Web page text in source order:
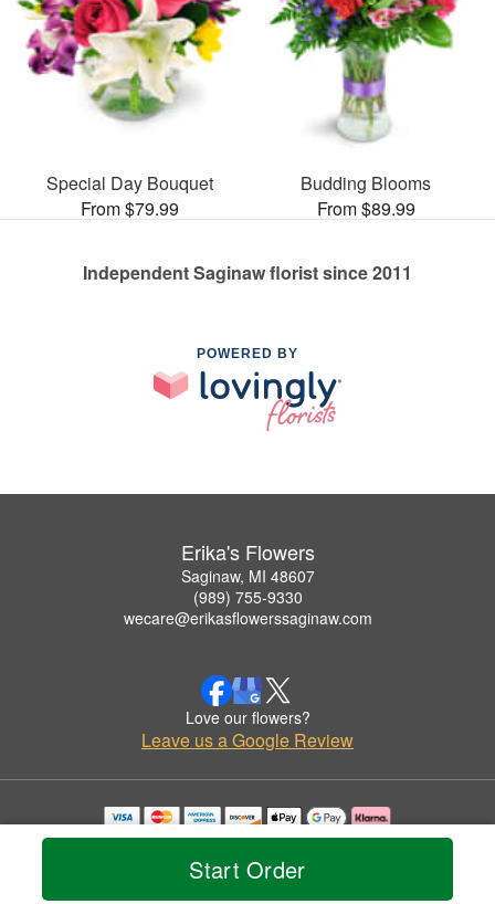
Start Order
Special Day Bouquet
From $79.99
Budding Blooms
From $89.99
Independent Saginaw florist since 2011
POWERED BY
Erika's Flowers
Saginaw, MI 48607
(989) 755-9330
wecare@erikasflowerssaginaw.com
Love our flowers?
Leave us a Google Review
Copyrighted images herein are used with permission by Erika's Flowers.
© 2026 All Rights Reserved.
Privacy Policy Accessibility Statement